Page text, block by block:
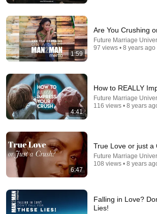
When Someone Humiliates You in
Do This
Mr No Plan A • 447K views
What Old Fashioned Moms
Parenting That We Forgot
1:59
Are You Crushing
Future Marriage
97 views • 8 years ago
4:41
How to REALLY
Future Marriage
116 views • 8 years
6:47
True Love or just a
Future Marriage
108 views • 8 years
Falling in Love?
Lies!